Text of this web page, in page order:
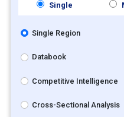
Single
Single Region
Databook
Competitive Intelligence
Cross-Sectional Analysis